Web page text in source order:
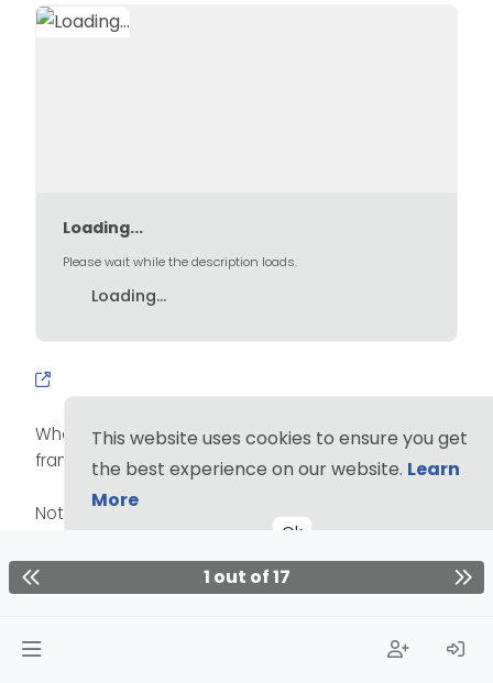
Loading...
Please wait while the description loads.
Loading...
Where the general population had ads around the
frame of their TVs.
Not to mention privacy is ear impossible on Win.
Hard pass. It’s worth it to fight it. No background on
zoom for me (before! now it works! Have you tried it
1 out of 17
This website uses cookies to ensure you get
the best experience on our website. Learn
More
Ok